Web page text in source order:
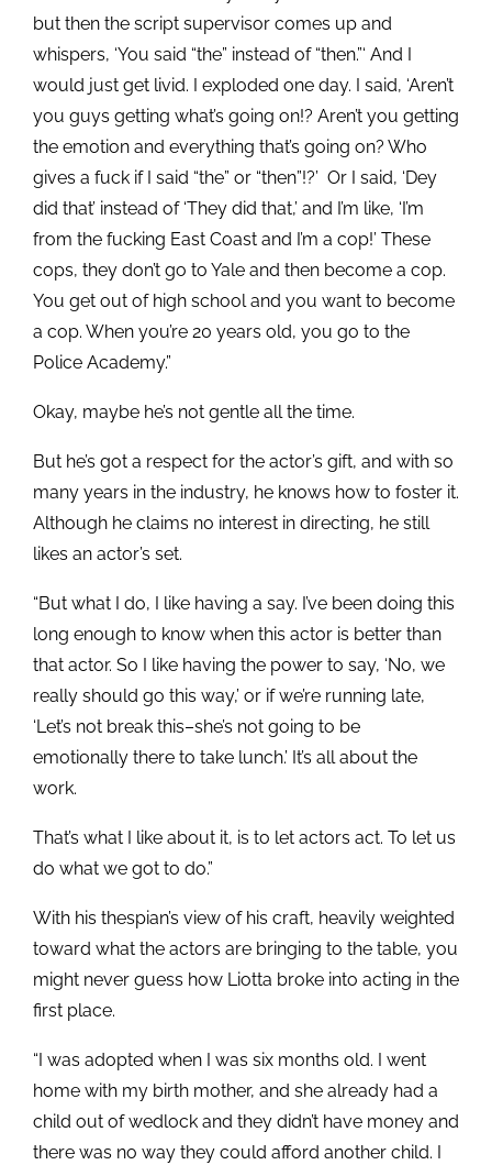
but then the script supervisor comes up and
whispers, ‘You said “the” instead of “then.”‘ And I
would just get livid. I exploded one day. I said, ‘Aren’t
you guys getting what’s going on!? Aren’t you getting
the emotion and everything that’s going on? Who
gives a fuck if I said “the” or “then”!?’ Or I said, ‘Dey
did that’ instead of ‘They did that,’ and I’m like, ‘I’m
from the fucking East Coast and I’m a cop!’ These
cops, they don’t go to Yale and then become a cop.
You get out of high school and you want to become
a cop. When you’re 20 years old, you go to the
Police Academy.”
Okay, maybe he’s not gentle all the time.
But he’s got a respect for the actor’s gift, and with so
many years in the industry, he knows how to foster it.
Although he claims no interest in directing, he still
likes an actor’s set.
“But what I do, I like having a say. I’ve been doing this
long enough to know when this actor is better than
that actor. So I like having the power to say, ‘No, we
really should go this way,’ or if we’re running late,
‘Let’s not break this–she’s not going to be
emotionally there to take lunch.’ It’s all about the
work.
That’s what I like about it, is to let actors act. To let us
do what we got to do.”
With his thespian’s view of his craft, heavily weighted
toward what the actors are bringing to the table, you
might never guess how Liotta broke into acting in the
first place.
“I was adopted when I was six months old. I went
home with my birth mother, and she already had a
child out of wedlock and they didn’t have money and
there was no way they could afford another child. I